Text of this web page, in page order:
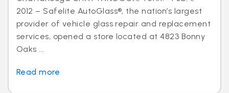
2012 – Safelite AutoGlass®, the nation’s largest
provider of vehicle glass repair and replacement
services, opened a store located at 4823 Bonny
Oaks ...
Read more